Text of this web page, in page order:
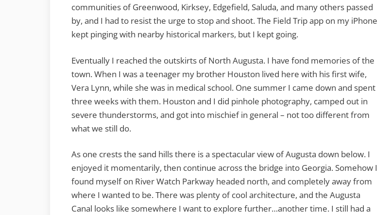
communities of Greenwood, Kirksey, Edgefield, Saluda, and many others passed
by, and I had to resist the urge to stop and shoot. The Field Trip app on my iPhone
kept pinging with nearby historical markers, but I kept going.
Eventually I reached the outskirts of North Augusta. I have fond memories of the
town. When I was a teenager my brother Houston lived here with his first wife,
Vera Lynn, while she was in medical school. One summer I came down and spent
three weeks with them. Houston and I did pinhole photography, camped out in
severe thunderstorms, and got into mischief in general – not too different from
what we still do.
As one crests the sand hills there is a spectacular view of Augusta down below. I
enjoyed it momentarily, then continue across the bridge into Georgia. Somehow I
found myself on River Watch Parkway headed north, and completely away from
where I wanted to be. There was plenty of cool architecture, and the Augusta
Canal looks like somewhere I want to explore further…another time. I still had a